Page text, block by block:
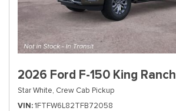
2026 Ford F-150 King Ranch
Star White, Crew Cab Pickup
VIN 1FTFW6L82TFB72058